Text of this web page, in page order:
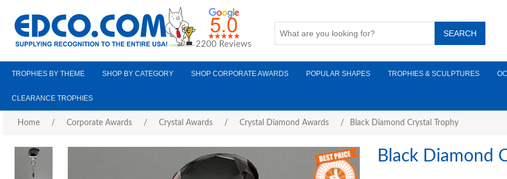
2200 Reviews
TROPHIES BY THEME SHOP BY CATEGORY SHOP CORPORATE AWARDS POPULAR SHAPES TROPHIES & SCULPTURES
CLEARANCE TROPHIES
Home / Corporate Awards / Crystal Awards / Crystal Diamond Awards / Black Diamond Crystal Trophy
Black Diamond